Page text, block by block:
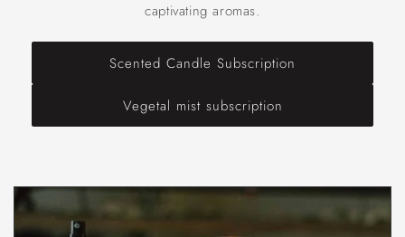
captivating aromas.
Scented Candle Subscription
Vegetal mist subscription